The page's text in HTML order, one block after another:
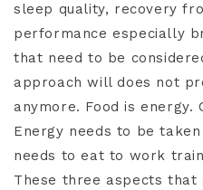
sleep quality, recovery
performance especially
that need to be
approach will does not
anymore. Food is energy.
Energy needs to be
needs to eat to work
These three aspects that